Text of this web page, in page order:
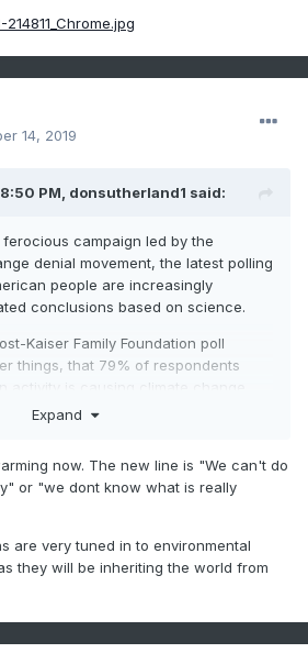
14, 2019
PM, donsutherland1 said:
campaign led by the
denial movement, the latest polling
people are increasingly
conclusions based on science.
Kaiser Family Foundation poll
things, that 79% of respondents
activity is causing climate change
climage change is a major problem or
context/washington-post-
climate-change-survey-july-9-
a7c6-4839-b57e-3f5eaa8ed09f/
Expand
now. The new line is "We can't do
or "we dont know what is really
are very tuned in to environmental
they will be inheriting the world from